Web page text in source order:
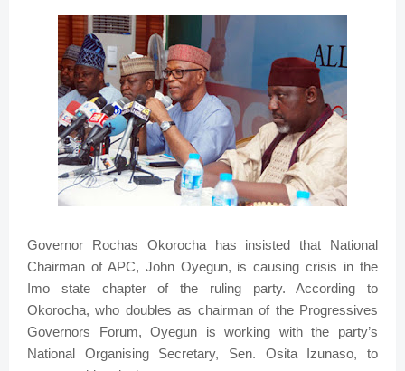
Governor Rochas Okorocha has insisted that National
Chairman of APC, John Oyegun, is causing crisis in the
Imo state chapter of the ruling party. According to
Okorocha, who doubles as chairman of the Progressives
Governors Forum, Oyegun is working with the party’s
National Organising Secretary, Sen. Osita Izunaso, to